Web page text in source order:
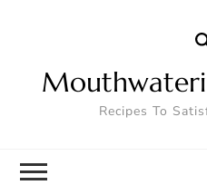
Recipes To